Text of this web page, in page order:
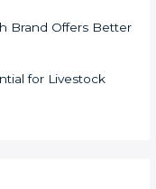
Brand Offers Better
for Livestock